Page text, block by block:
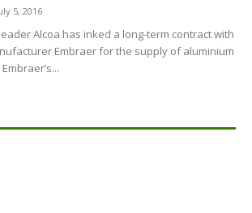
5, 2016
Alcoa has inked a long-term contract with
Embraer for the supply of aluminium